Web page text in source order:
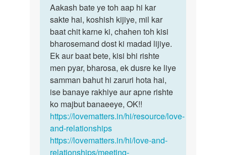
to
Me
apni
gf
se
baat
kese
kru…
by
Aakash
Aakash
bate
ye
toh
aap
hi…
Aakash bate ye toh aap hi kar
sakte hai, koshish kijiye, mil kar
baat chit karne ki, chahen toh kisi
bharosemand dost ki madad lijiye.
Ek aur baat bete, kisi bhi rishte
men pyar, bharosa, ek dusre ke liye
samman bahut hi zaruri hota hai,
ise banaye rakhiye aur apne rishte
ko majbut banaeeye, OK!!
https://lovematters.in/hi/resource/love-
and-relationships
https://lovematters.in/hi/love-and-
relationships/meeting-